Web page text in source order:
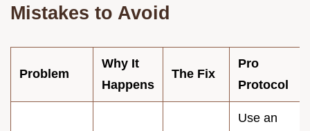
Mistakes to Avoid
Problem
Why It
Happens
The Fix
Pro
Protocol
Use an